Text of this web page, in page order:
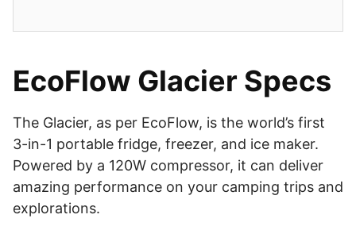
EcoFlow Glacier Specs
The Glacier, as per EcoFlow, is the world’s first
3-in-1 portable fridge, freezer, and ice maker.
Powered by a 120W compressor, it can deliver
amazing performance on your camping trips and
explorations.